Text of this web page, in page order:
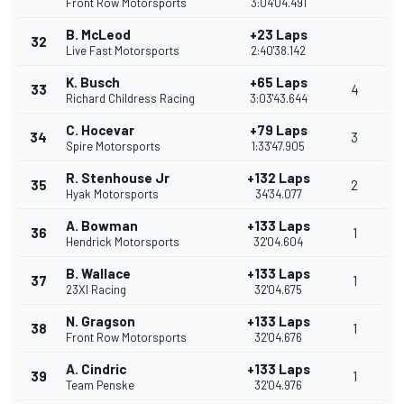
32 B. McLeod
Live Fast Motorsports
+23 Laps
2:40'38.142
33 K. Busch
Richard Childress Racing
+65 Laps
3:03'43.644
4
34 C. Hocevar
Spire Motorsports
+79 Laps
1:33'47.905
3
35 R. Stenhouse Jr
Hyak Motorsports
+132 Laps
34'34.077
2
36 A. Bowman
Hendrick Motorsports
+133 Laps
32'04.604
1
37 B. Wallace
23XI Racing
+133 Laps
32'04.675
1
38 N. Gragson
Front Row Motorsports
+133 Laps
32'04.676
1
39 A. Cindric
Team Penske
+133 Laps
32'04.976
1